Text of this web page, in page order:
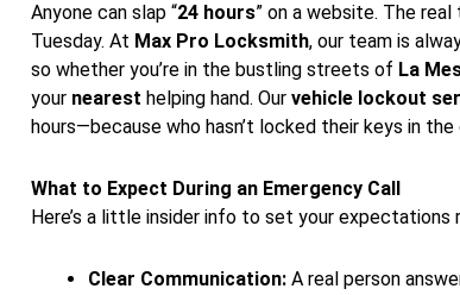
Anyone can slap “24 hours” on a website. The
Tuesday. At Max Pro Locksmith, our team is
so whether you’re in the bustling streets of La
your nearest helping hand. Our vehicle lockout
hours—because who hasn’t locked their keys in
What to Expect During an Emergency Call
Here’s a little insider info to set your expectations
Clear Communication: A real person